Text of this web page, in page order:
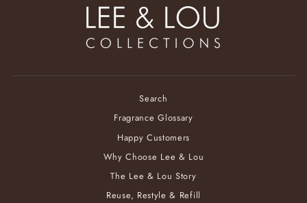
Search
Fragrance Glossary
Happy Customers
Why Choose Lee & Lou
The Lee & Lou Story
Reuse, Restyle & Refill